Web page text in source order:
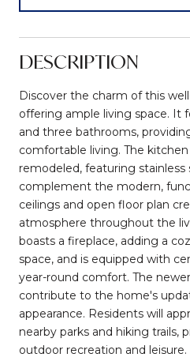
DESCRIPTION
Discover the charm of this
offering ample living space. It
and three bathrooms,
comfortable living. The
remodeled, featuring
complement the modern,
ceilings and open floor plan
atmosphere throughout the
boasts a fireplace, adding a
space, and is equipped with
year-round comfort. The
contribute to the home's
appearance. Residents will
nearby parks and hiking trails,
outdoor recreation and